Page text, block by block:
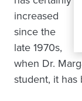
increased
since the
late 1970s,
when Dr.
student, it has